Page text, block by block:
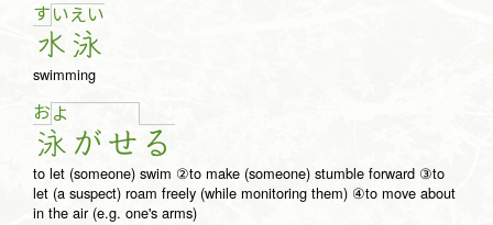
す い
水
えい
泳
swimming
およ
泳 がせ る
to let (someone) swim ②to make (someone) stumble forward ③to
let (a suspect) roam freely (while monitoring them) ④to move about
in the air (e.g. one's arms)